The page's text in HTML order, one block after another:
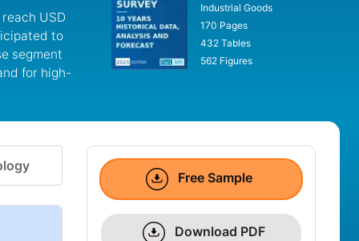
USD
to
segment
for high-
Industrial Goods
170 Pages
432 Tables
562 Figures
Free Sample
Download PDF